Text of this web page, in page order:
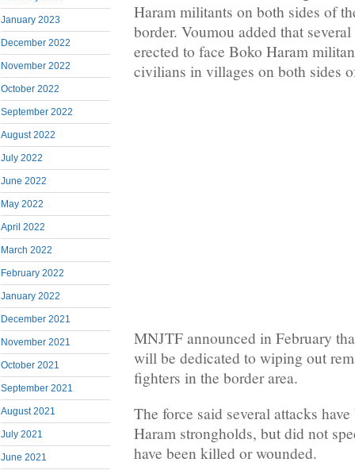
January 2023
December 2022
November 2022
October 2022
September 2022
August 2022
July 2022
June 2022
May 2022
April 2022
March 2022
February 2022
January 2022
December 2021
November 2021
October 2021
September 2021
August 2021
July 2021
June 2021
Haram militants on both sides of
border. Voumou added that
erected to face Boko Haram
civilians in villages on both sides
MNJTF announced in February
will be dedicated to wiping out
fighters in the border area.
The force said several attacks
Haram strongholds, but did not
have been killed or wounded.